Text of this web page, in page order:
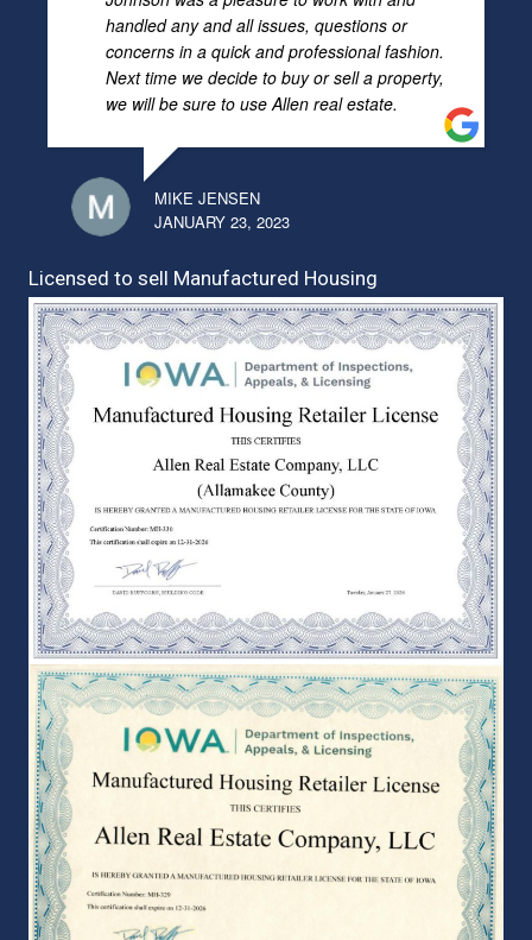
handled any and all issues, questions or
concerns in a quick and professional fashion.
Next time we decide to buy or sell a property,
we will be sure to use Allen real estate.
MIKE JENSEN
JANUARY 23, 2023
Licensed to sell Manufactured Housing